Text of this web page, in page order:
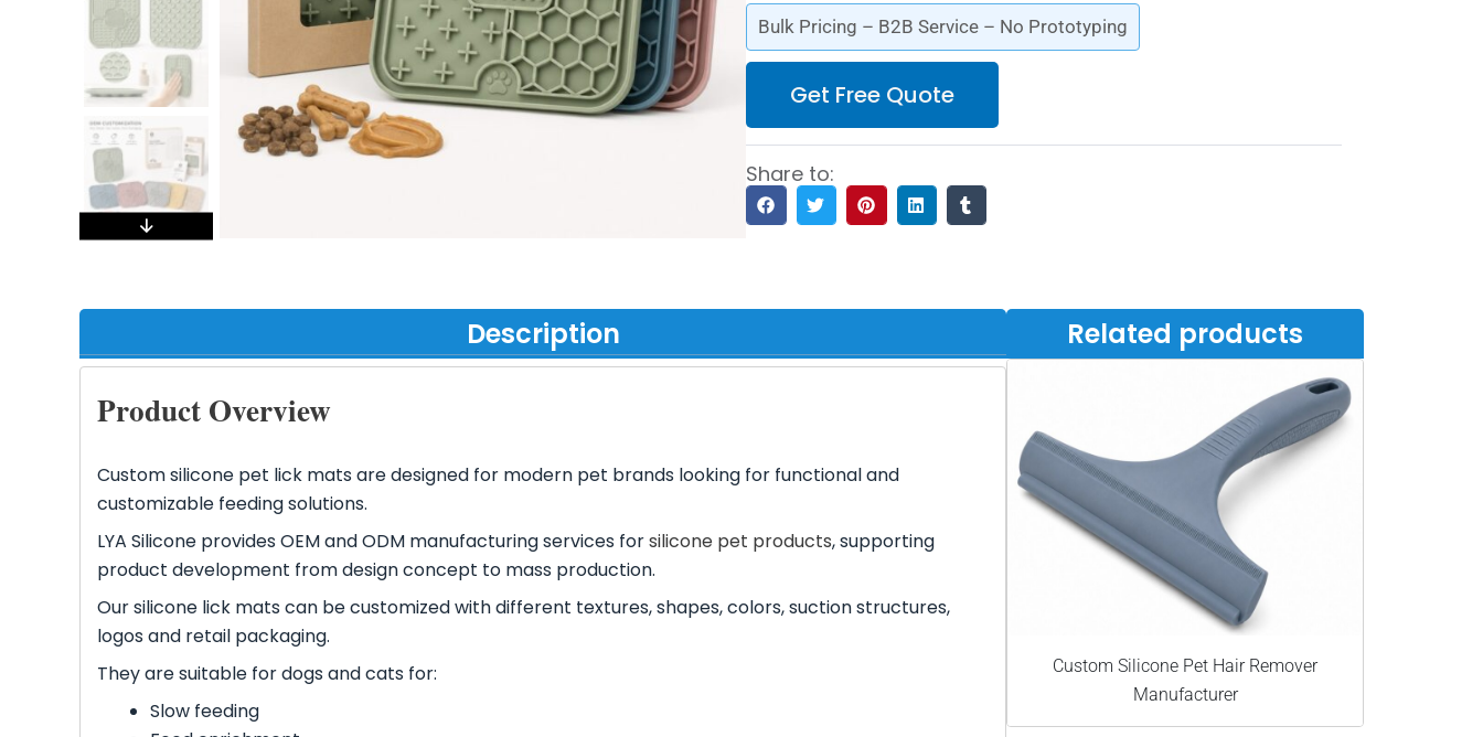
Bulk Pricing – B2B Service – No Prototyping
Get Free Quote
Share to:
Description
Product Overview
Custom silicone pet lick mats are designed for modern pet brands looking for functional and
customizable feeding solutions.
LYA Silicone provides OEM and ODM manufacturing services forsilicone pet products, supporting
product development from design concept to mass production.
Our silicone lick mats can be customized with different textures, shapes, colors, suction structures,
logos and retail packaging.
They are suitable for dogs and cats for:
Slow feeding
Related products
Custom Silicone Pet Hair Remover
Manufacturer